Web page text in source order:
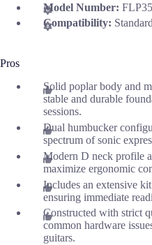
Model Number:
Compatibility:
Pros
Solid poplar body and
stable and durable
sessions.
Dual humbucker
spectrum of sonic
Modern D neck profile
maximize ergonomic
Includes an extensive
ensuring immediate
Constructed with strict
common hardware
guitars.